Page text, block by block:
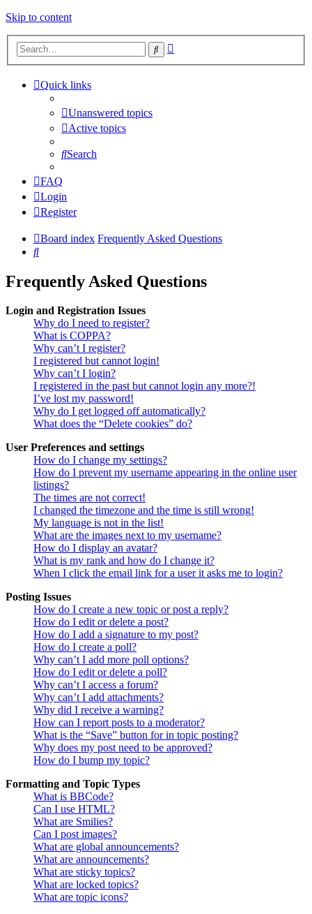
Skip to content
Search
Quick links
Unanswered topics
Active topics
Search
FAQ
Login
Register
Board index Frequently Asked Questions
Search
Frequently Asked Questions
Login and Registration Issues
Why do I need to register?
What is COPPA?
Why can’t I register?
I registered but cannot login!
Why can’t I login?
I registered in the past but cannot login any more?!
I’ve lost my password!
Why do I get logged off automatically?
What does the “Delete cookies” do?
User Preferences and settings
How do I change my settings?
How do I prevent my username appearing in the online user
listings?
The times are not correct!
I changed the timezone and the time is still wrong!
My language is not in the list!
What are the images next to my username?
How do I display an avatar?
What is my rank and how do I change it?
When I click the email link for a user it asks me to login?
Posting Issues
How do I create a new topic or post a reply?
How do I edit or delete a post?
How do I add a signature to my post?
How do I create a poll?
Why can’t I add more poll options?
How do I edit or delete a poll?
Why can’t I access a forum?
Why can’t I add attachments?
Why did I receive a warning?
How can I report posts to a moderator?
What is the “Save” button for in topic posting?
Why does my post need to be approved?
How do I bump my topic?
Formatting and Topic Types
What is BBCode?
Can I use HTML?
What are Smilies?
Can I post images?
What are global announcements?
What are announcements?
What are sticky topics?
What are locked topics?
What are topic icons?